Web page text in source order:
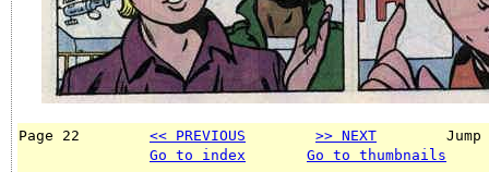
Page 22 << PREVIOUS >> NEXT
Go to index
Go to thumbnails